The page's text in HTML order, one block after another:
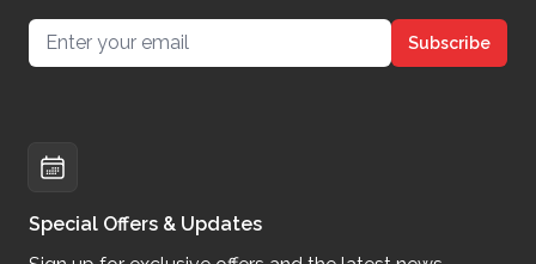
Email address Subscribe
Special Offers & Updates